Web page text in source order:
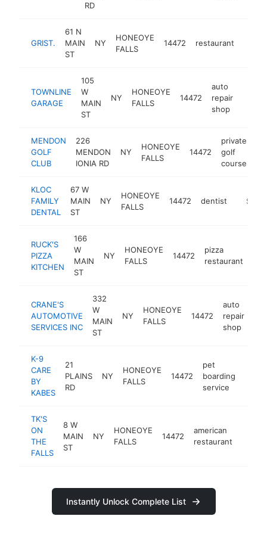
RD
GRIST.
61 N
MAIN
ST
NY
HONEOYE
FALLS
14472 restaurant
TOWNLINE
GARAGE
105
W
MAIN
ST
NY
HONEOYE
FALLS
14472
auto
repair
shop
MENDON
GOLF
CLUB
226
MENDON
IONIA RD
NY
HONEOYE
FALLS
14472
private
golf
course
KLOC
FAMILY
DENTAL
67 W
MAIN
ST
NY
HONEOYE
FALLS
14472 dentist
RUCK'S
PIZZA
KITCHEN
166
W
MAIN
ST
NY
HONEOYE
FALLS
14472
pizza
restaurant
CRANE'S
AUTOMOTIVE
SERVICES INC
332
W
MAIN
ST
NY
HONEOYE
FALLS
14472
auto
repair
shop
K-9
CARE
BY
KABES
21
PLAINS
RD
NY
HONEOYE
FALLS
14472
pet
boarding
service
TK'S
ON
THE
FALLS
8 W
MAIN
ST
NY
HONEOYE
FALLS
14472
american
restaurant
Instantly Unlock Complete List